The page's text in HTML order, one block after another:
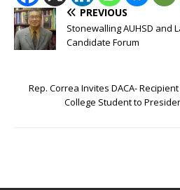
PREVIOUS
Stonewalling AUHSD and
Candidate Forum
Rep. Correa Invites DACA-
College Student to